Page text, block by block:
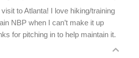
to Atlanta! I love hiking/training
NBP when I can’t make it up
for pitching in to help maintain it.